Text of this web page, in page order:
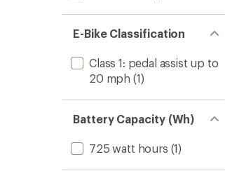
E-Bike Classification
Class 1: pedal assist up to
20 mph (1)
Battery Capacity (Wh)
725 watt hours (1)